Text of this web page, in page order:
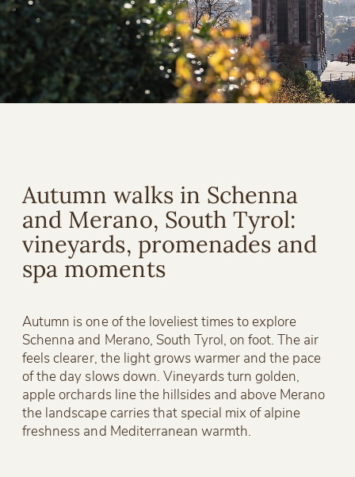
Autumn walks in Schenna
and Merano, South Tyrol:
vineyards, promenades and
spa moments
Autumn is one of the loveliest times to explore
Schenna and Merano, South Tyrol, on foot. The air
feels clearer, the light grows warmer and the pace
of the day slows down. Vineyards turn golden,
apple orchards line the hillsides and above Merano
the landscape carries that special mix of alpine
freshness and Mediterranean warmth.